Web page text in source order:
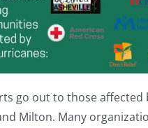
go out to those affected
Milton. Many